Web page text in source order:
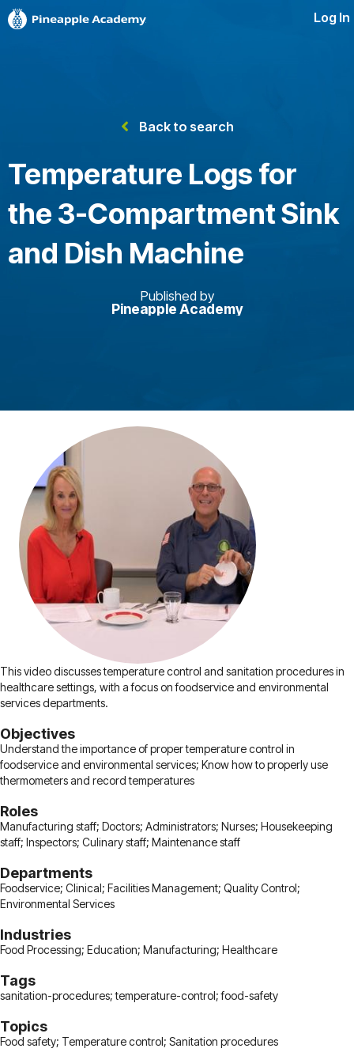
Log In
Back to search
Temperature Logs for
the 3-Compartment Sink
and Dish Machine
Published by
Pineapple Academy
This video discusses temperature control and sanitation procedures in
healthcare settings, with a focus on foodservice and environmental
services departments.
Objectives
Understand the importance of proper temperature control in
foodservice and environmental services; Know how to properly use
thermometers and record temperatures
Roles
Manufacturing staff; Doctors; Administrators; Nurses; Housekeeping
staff; Inspectors; Culinary staff; Maintenance staff
Departments
Foodservice; Clinical; Facilities Management; Quality Control;
Environmental Services
Industries
Food Processing; Education; Manufacturing; Healthcare
Tags
sanitation-procedures; temperature-control; food-safety
Topics
Food safety; Temperature control; Sanitation procedures